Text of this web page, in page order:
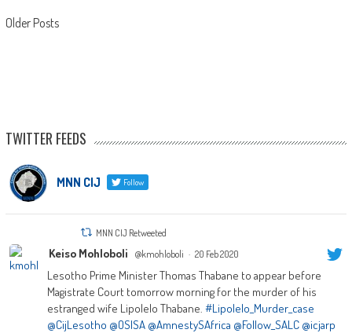
Posts
Older Posts
TWITTER FEEDS
MNN CIJ Follow
MNN CIJ Retweeted
Keiso Mohloboli @kmohloboli · 20 Feb 2020
Lesotho Prime Minister Thomas Thabane to appear before
Magistrate Court tomorrow morning for the murder of his
estranged wife Lipolelo Thabane. #Lipolelo_Murder_case
@CijLesotho @OSISA @AmnestySAfrica @Follow_SALC @icjarp